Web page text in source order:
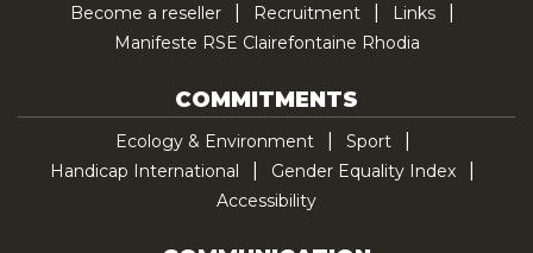
Become a reseller
Recruitment
Links
Manifeste RSE Clairefontaine Rhodia
COMMITMENTS
Ecology & Environment
Sport
Handicap International
Gender Equality Index
Accessibility